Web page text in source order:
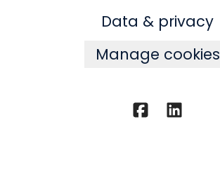
Data & privacy
Manage cookies